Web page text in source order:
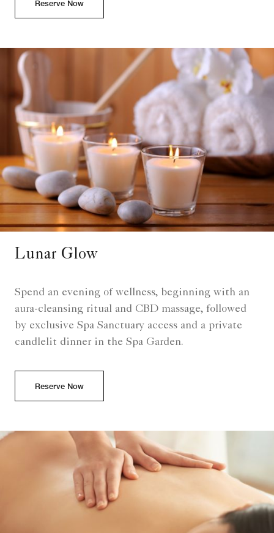
Reserve Now
Lunar Glow
Spend an evening of wellness, beginning with an
aura-cleansing ritual and CBD massage, followed
by exclusive Spa Sanctuary access and a private
candlelit dinner in the Spa Garden.
Reserve Now